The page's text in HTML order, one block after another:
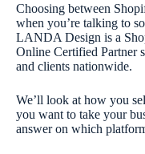
Choosing between
when you’re talking to
LANDA Design is a
Online Certified Partner
and clients nationwide.
We’ll look at how you
you want to take your
answer on which